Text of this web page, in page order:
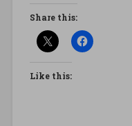
Share this:
Like this: